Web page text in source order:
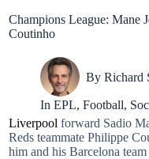
Champions League: Mane
Coutinho
By Richard
In EPL,Football,
Liverpool forward Sadio
Reds teammate Philippe
him and his Barcelona